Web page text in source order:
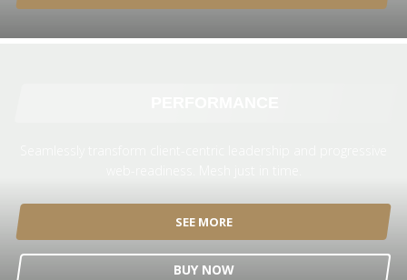
SEE MORE
BUY NOW